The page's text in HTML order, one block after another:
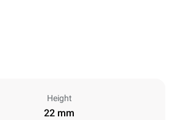
Height
22 mm